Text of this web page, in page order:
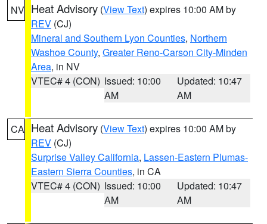
NV Heat Advisory (View Text) expires 10:00 AM by
REV (CJ)
Mineral and Southern Lyon Counties, Northern
Washoe County, Greater Reno-Carson City-Minden
Area, in NV
VTEC# 4 (CON) Issued: 10:00
AM
Updated: 10:47
AM
CA Heat Advisory (View Text) expires 10:00 AM by
REV (CJ)
Surprise Valley California, Lassen-Eastern Plumas-
Eastern Sierra Counties, in CA
VTEC# 4 (CON) Issued: 10:00
AM
Updated: 10:47
AM